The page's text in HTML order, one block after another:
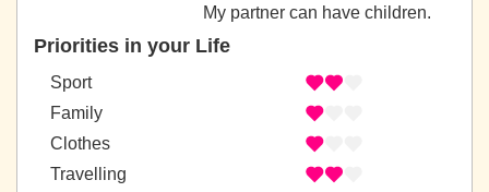
My partner can have children.
Priorities in your Life
Sport
Family
Clothes
Travelling